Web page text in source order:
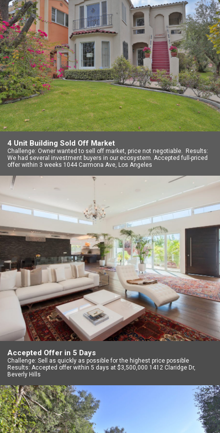
4 Unit Building Sold Off Market
Challenge: Owner wanted to sell off market, price not negotiable. Results:
We had several investment buyers in our ecosystem. Accepted full-priced
offer within 3 weeks 1044 Carmona Ave, Los Angeles
Accepted Offer in 5 Days
Challenge: Sell as quickly as possible for the highest price possible
Results: Accepted offer within 5 days at $3,500,000 1412 Claridge Dr,
Beverly Hills